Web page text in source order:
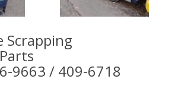
Scrapping
9663 / 409-6718